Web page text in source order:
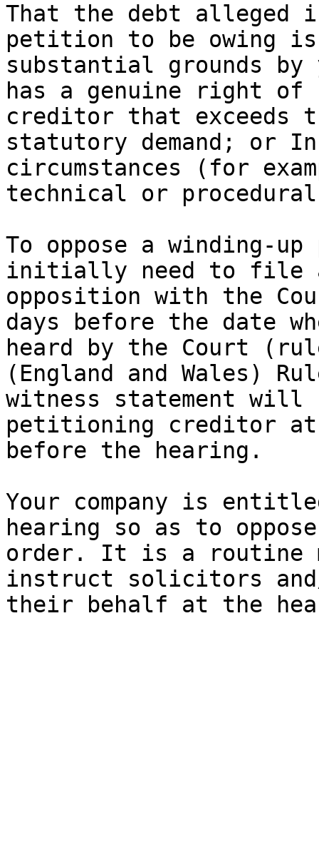
That the debt alleged
petition to be owing is
substantial grounds by
has a genuine right
creditor that exceeds
statutory demand; or
circumstances (for
technical or
To oppose a winding-
initially need to file a
opposition with the
days before the date
heard by the Court
(England and Wales)
witness statement will
petitioning creditor at
before the hearing.
Your company is
hearing so as to
order. It is a routine
instruct solicitors
their behalf at the